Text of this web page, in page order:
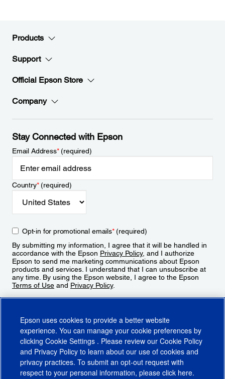
Products
Support
Official Epson Store
Company
Stay Connected with Epson
Email Address*(required)
Country*(required)
Opt-in for promotional emails*(required)
By submitting my information, I agree that it will be handled in
accordance with the Epson Privacy Policy, and I authorize
Epson to send me marketing communications about Epson
products and services. I understand that I can unsubscribe at
any time. By using the Epson website, I agree to the Epson
Terms of Use and Privacy Policy.
Epson uses cookies to provide a better website
experience. You can manage your cookie preferences by
clicking Cookie Settings . Please review our Cookie Policy
and Privacy Policy to learn about our use of cookies and
privacy practices. To submit an opt-out request with
respect to your personal information, please click here.